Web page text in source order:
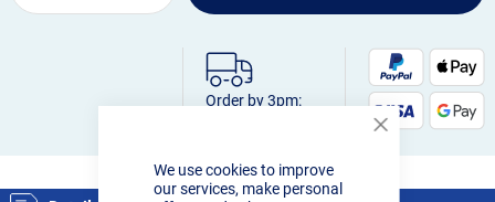
We use cookies to improve
our services, make personal
Order by 3pm: